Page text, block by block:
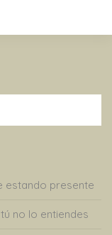
estando presente
no lo entiendes